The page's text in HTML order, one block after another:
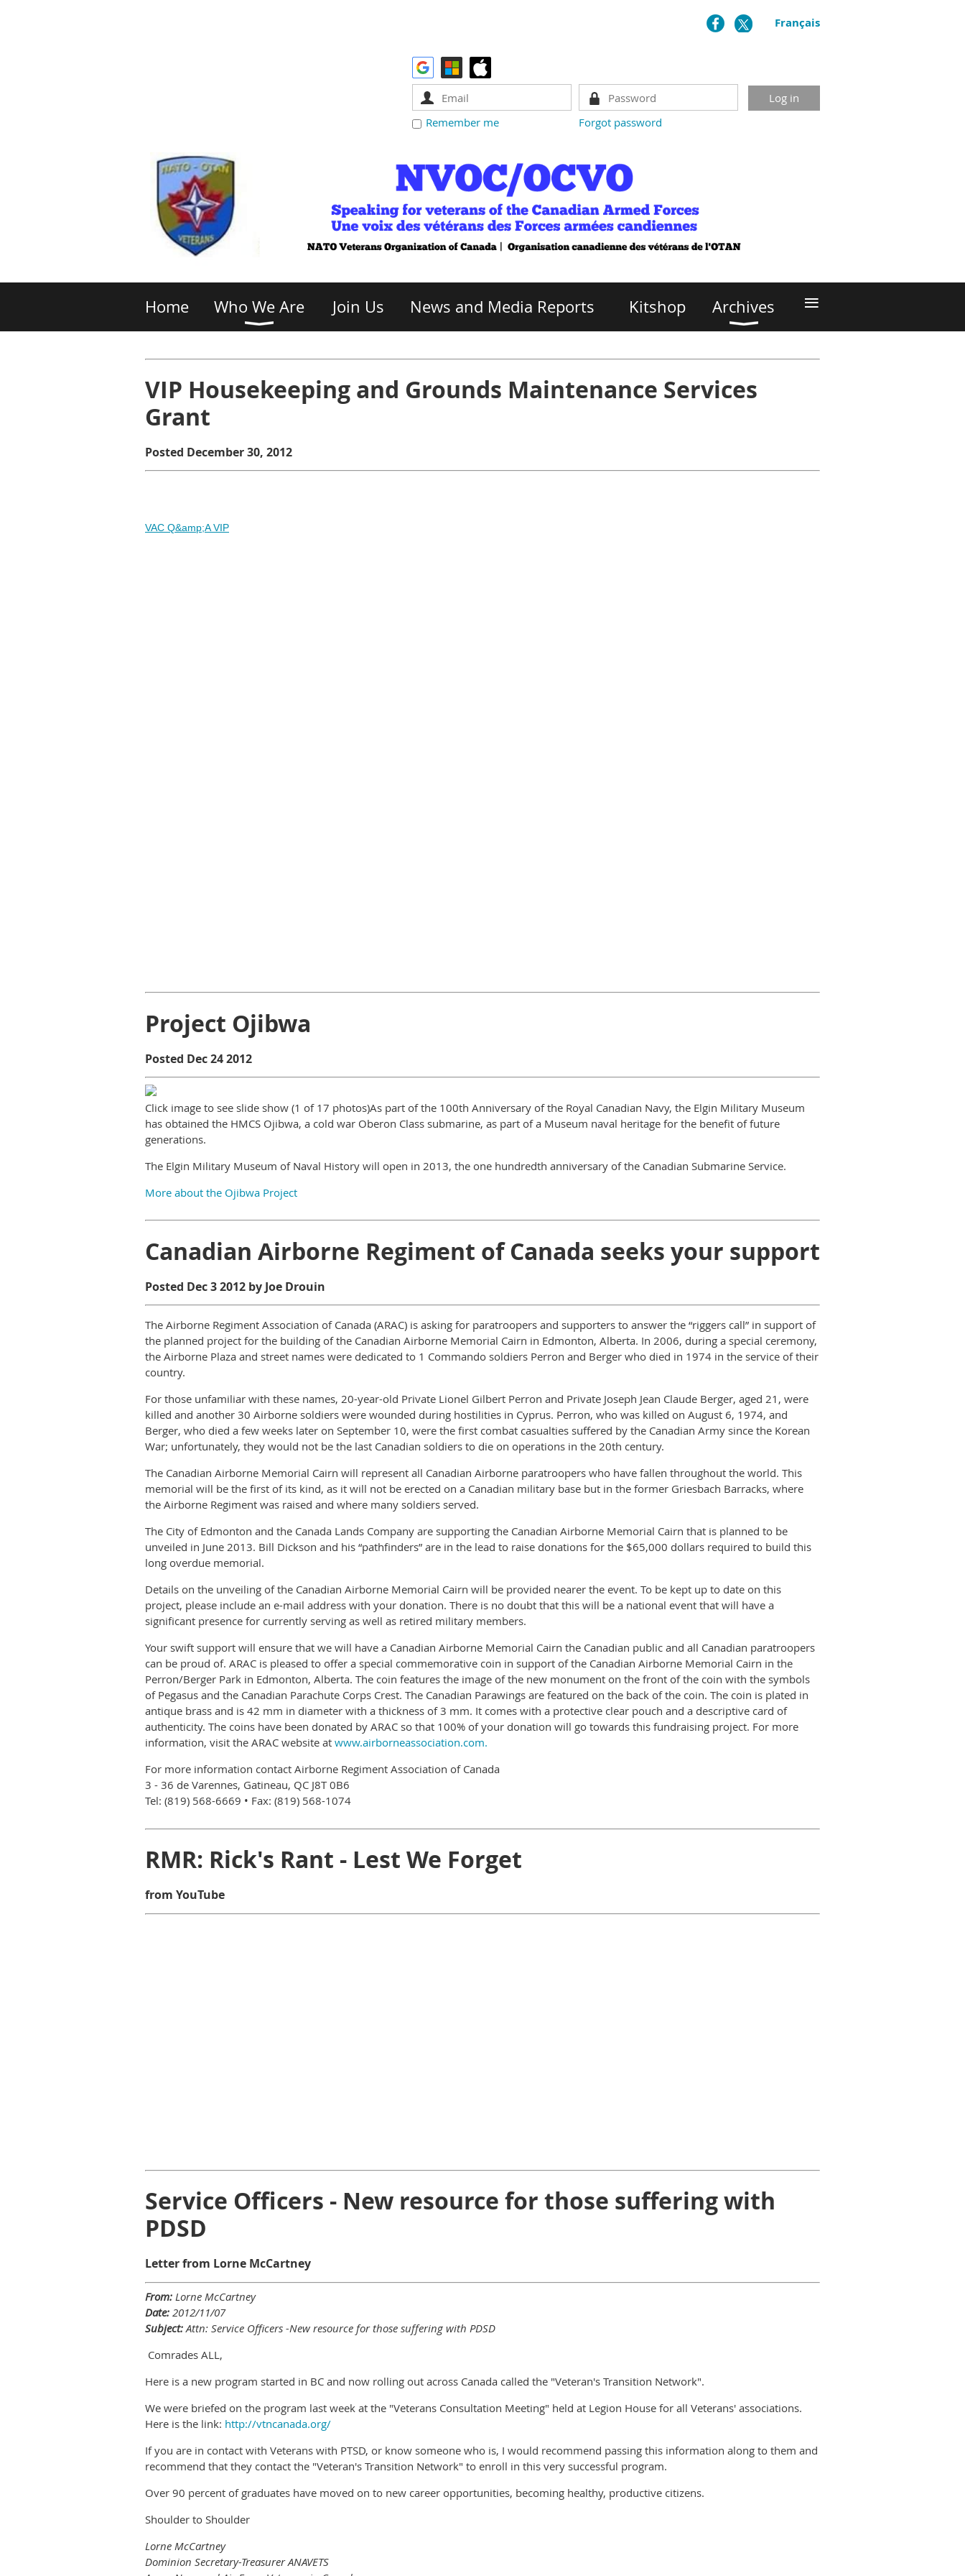
Français
Remember me Forgot password
Home Who We Are Join Us News and Media Reports Kitshop Archives ≡
VIP Housekeeping and Grounds Maintenance Services
Grant
Posted December 30, 2012
VAC Q&amp;A VIP
Project Ojibwa
Posted Dec 24 2012
Click image to see slide show (1 of 17 photos)As part of the 100th Anniversary of the Royal Canadian Navy, the Elgin Military Museum
has obtained the HMCS Ojibwa, a cold war Oberon Class submarine, as part of a Museum naval heritage for the benefit of future
generations.
The Elgin Military Museum of Naval History will open in 2013, the one hundredth anniversary of the Canadian Submarine Service.
More about the Ojibwa Project
Canadian Airborne Regiment of Canada seeks your support
Posted Dec 3 2012 by Joe Drouin
The Airborne Regiment Association of Canada (ARAC) is asking for paratroopers and supporters to answer the “riggers call” in support of
the planned project for the building of the Canadian Airborne Memorial Cairn in Edmonton, Alberta. In 2006, during a special ceremony,
the Airborne Plaza and street names were dedicated to 1 Commando soldiers Perron and Berger who died in 1974 in the service of their
country.
For those unfamiliar with these names, 20-year-old Private Lionel Gilbert Perron and Private Joseph Jean Claude Berger, aged 21, were
killed and another 30 Airborne soldiers were wounded during hostilities in Cyprus. Perron, who was killed on August 6, 1974, and
Berger, who died a few weeks later on September 10, were the first combat casualties suffered by the Canadian Army since the Korean
War; unfortunately, they would not be the last Canadian soldiers to die on operations in the 20th century.
The Canadian Airborne Memorial Cairn will represent all Canadian Airborne paratroopers who have fallen throughout the world. This
memorial will be the first of its kind, as it will not be erected on a Canadian military base but in the former Griesbach Barracks, where
the Airborne Regiment was raised and where many soldiers served.
The City of Edmonton and the Canada Lands Company are supporting the Canadian Airborne Memorial Cairn that is planned to be
unveiled in June 2013. Bill Dickson and his “pathfinders” are in the lead to raise donations for the $65,000 dollars required to build this
long overdue memorial.
Details on the unveiling of the Canadian Airborne Memorial Cairn will be provided nearer the event. To be kept up to date on this
project, please include an e-mail address with your donation. There is no doubt that this will be a national event that will have a
significant presence for currently serving as well as retired military members.
Your swift support will ensure that we will have a Canadian Airborne Memorial Cairn the Canadian public and all Canadian paratroopers
can be proud of. ARAC is pleased to offer a special commemorative coin in support of the Canadian Airborne Memorial Cairn in the
Perron/Berger Park in Edmonton, Alberta. The coin features the image of the new monument on the front of the coin with the symbols
of Pegasus and the Canadian Parachute Corps Crest. The Canadian Parawings are featured on the back of the coin. The coin is plated in
antique brass and is 42 mm in diameter with a thickness of 3 mm. It comes with a protective clear pouch and a descriptive card of
authenticity. The coins have been donated by ARAC so that 100% of your donation will go towards this fundraising project. For more
information, visit the ARAC website at www.airborneassociation.com.
For more information contact Airborne Regiment Association of Canada
3 - 36 de Varennes, Gatineau, QC J8T 0B6
Tel: (819) 568-6669 • Fax: (819) 568-1074
RMR: Rick's Rant - Lest We Forget
from YouTube
Service Officers - New resource for those suffering with
PDSD
Letter from Lorne McCartney
From: Lorne McCartney
Date: 2012/11/07
Subject:Attn: Service Officers -New resource for those suffering with PDSD
Comrades ALL,
Here is a new program started in BC and now rolling out across Canada called the "Veteran's Transition Network".
We were briefed on the program last week at the "Veterans Consultation Meeting" held at Legion House for all Veterans' associations.
Here is the link: http://vtncanada.org/
If you are in contact with Veterans with PTSD, or know someone who is, I would recommend passing this information along to them and
recommend that they contact the "Veteran's Transition Network" to enroll in this very successful program.
Over 90 percent of graduates have moved on to new career opportunities, becoming healthy, productive citizens.
Shoulder to Shoulder
Lorne McCartney
Dominion Secretary-Treasurer ANAVETS